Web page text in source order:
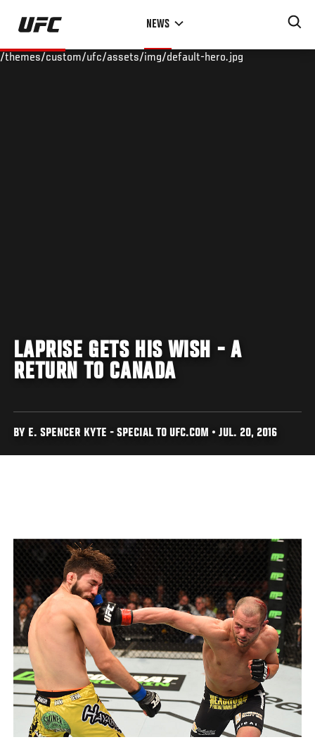
Skip
main
NEWS
/themes/custom/ufc/assets/img/default-hero.jpg
LAPRISE GETS HIS WISH - A
RETURN TO CANADA
BY E. SPENCER KYTE - SPECIAL TO UFC.COM • JUL. 20, 2016